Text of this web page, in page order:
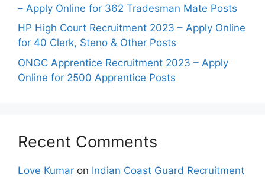
– Apply Online for 362 Tradesman Mate Posts
HP High Court Recruitment 2023 – Apply Online
for 40 Clerk, Steno & Other Posts
ONGC Apprentice Recruitment 2023 – Apply
Online for 2500 Apprentice Posts
Recent Comments
Love Kumar on Indian Coast Guard Recruitment